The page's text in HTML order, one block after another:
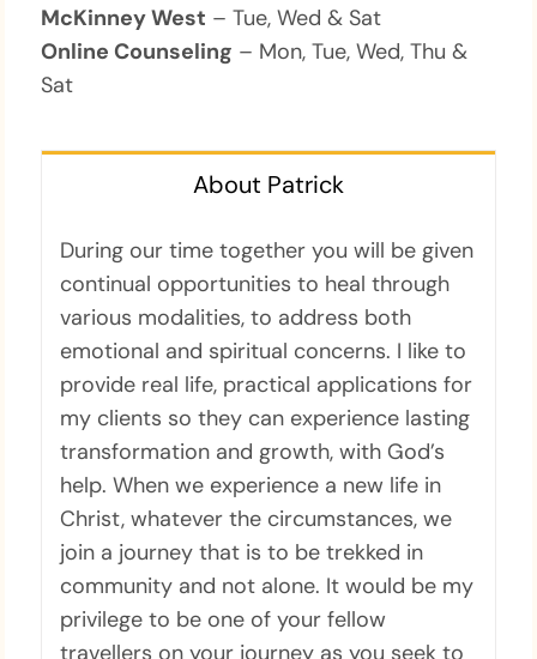
McKinney West – Tue, Wed & Sat
Online Counseling – Mon, Tue, Wed, Thu &
Sat
About Patrick
During our time together you will be given
continual opportunities to heal through
various modalities, to address both
emotional and spiritual concerns. I like to
provide real life, practical applications for
my clients so they can experience lasting
transformation and growth, with God’s
help. When we experience a new life in
Christ, whatever the circumstances, we
join a journey that is to be trekked in
community and not alone. It would be my
privilege to be one of your fellow
travellers on your journey as you seek to